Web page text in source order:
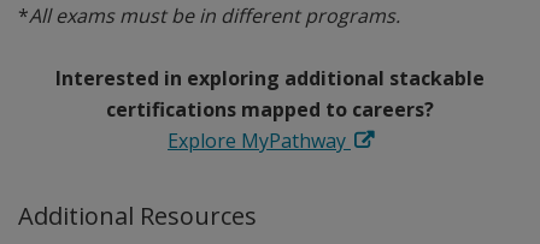
*All exams must be in different programs.
Interested in exploring additional stackable
certifications mapped to careers?
Explore MyPathway
Additional Resources